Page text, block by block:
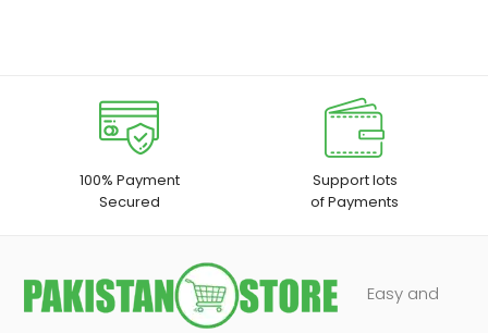
100% Payment
Secured
Support lots
of Payments
Easy and